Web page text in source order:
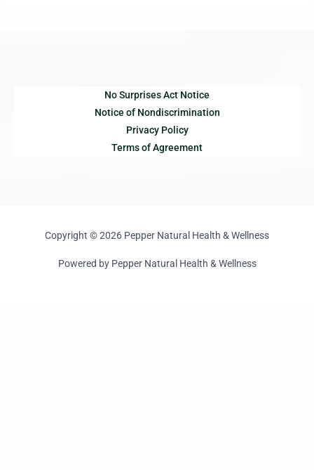
No Surprises Act Notice
Notice of Nondiscrimination
Privacy Policy
Terms of Agreement
Copyright © 2026 Pepper Natural Health & Wellness
Powered by Pepper Natural Health & Wellness